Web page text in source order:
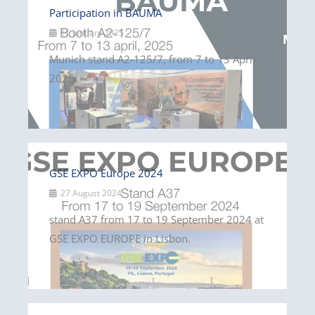
Participation in BAUMA
15 January 2025
Munich stand A2-125/7, from 7 to 13 April
2025.
GSE EXPO Europe 2024
27 August 2024
stand A37 from 17 to 19 September 2024 at
GSE EXPO EUROPE in Lisbon.